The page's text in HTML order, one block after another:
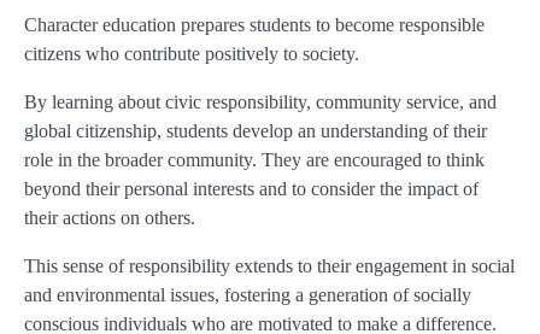
Character education prepares students to become responsible
citizens who contribute positively to society.
By learning about civic responsibility, community service, and
global citizenship, students develop an understanding of their
role in the broader community. They are encouraged to think
beyond their personal interests and to consider the impact of
their actions on others.
This sense of responsibility extends to their engagement in social
and environmental issues, fostering a generation of socially
conscious individuals who are motivated to make a difference.